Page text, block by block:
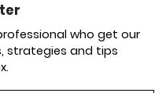
who get our
strategies and tips